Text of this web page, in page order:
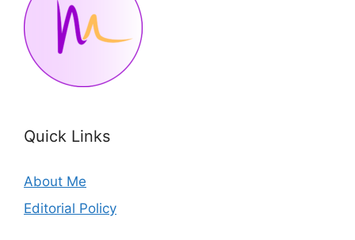
Quick Links
About Me
Editorial Policy